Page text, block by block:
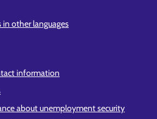
other languages
information
about unemployment security